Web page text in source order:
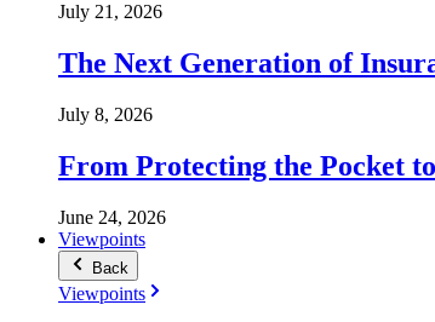
July 21, 2026
The Next Generation of
July 8, 2026
From Protecting the Pocket
June 24, 2026
Viewpoints
Back
Viewpoints